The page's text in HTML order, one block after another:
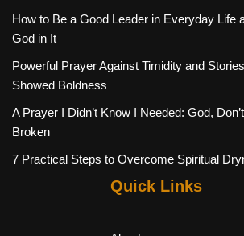
How to Be a Good Leader in Everyday Life
God in It
Powerful Prayer Against Timidity and
Showed Boldness
A Prayer I Didn’t Know I Needed: God,
Broken
7 Practical Steps to Overcome Spiritual
Quick Links